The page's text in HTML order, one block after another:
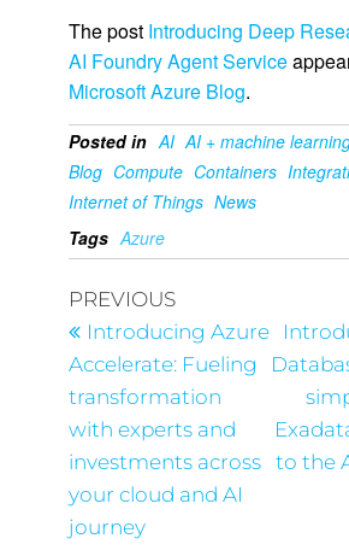
The post Introducing Deep
AI Foundry Agent Service
Microsoft Azure Blog.
Posted in AI AI + machine
Blog Compute Containers
Internet of Things News
Tags Azure
PREVIOUS
Introducing Azure
Accelerate: Fueling
transformation
with experts and
investments across
your cloud and AI
journey
to the